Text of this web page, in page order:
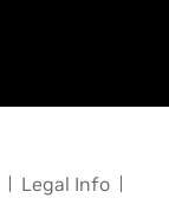
Legal Info